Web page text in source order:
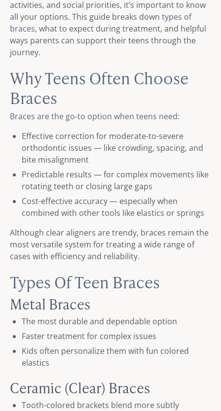
activities, and social priorities, it’s important to know
all your options. This guide breaks down types of
braces, what to expect during treatment, and helpful
ways parents can support their teens through the
journey.
Why Teens Often Choose
Braces
Braces are the go‑to option when teens need:
Effective correction for moderate-to-severe
orthodontic issues — like crowding, spacing, and
bite misalignment
Predictable results — for complex movements like
rotating teeth or closing large gaps
Cost-effective accuracy — especially when
combined with other tools like elastics or springs
Although clear aligners are trendy, braces remain the
most versatile system for treating a wide range of
cases with efficiency and reliability.
Types Of Teen Braces
Metal Braces
The most durable and dependable option
Faster treatment for complex issues
Kids often personalize them with fun colored
elastics
Ceramic (Clear) Braces
Tooth-colored brackets blend more subtly